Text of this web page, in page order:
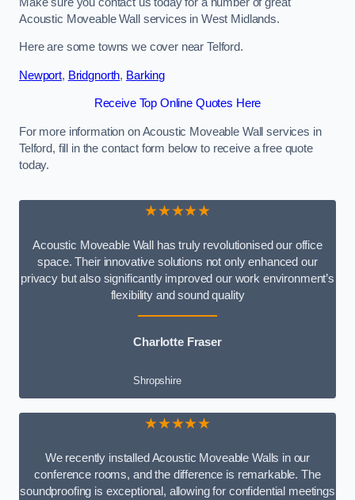
Acoustic Moveable Wall services in West Midlands.
Here are some towns we cover near Telford.
Newport, Bridgnorth, Barking
Receive Top Online Quotes Here
For more information on Acoustic Moveable Wall services in
Telford, fill in the contact form below to receive a free quote
today.
★★★★★
Acoustic Moveable Wall has truly revolutionised our office
space. Their innovative solutions not only enhanced our
privacy but also significantly improved our work environment’s
flexibility and sound quality
Charlotte Fraser
Shropshire
★★★★★
We recently installed Acoustic Moveable Walls in our
conference rooms, and the difference is remarkable. The
soundproofing is exceptional, allowing for confidential meetings